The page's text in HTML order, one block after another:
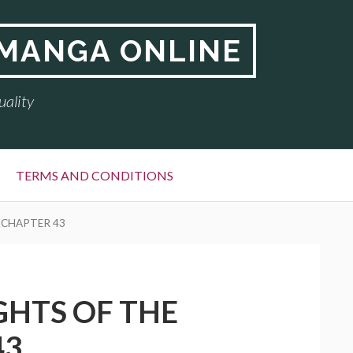
ONLINE
TERMS AND CONDITIONS
43
OF THE